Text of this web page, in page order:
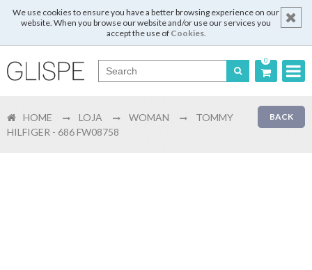
We use cookies to ensure you have a better browsing experience on our
website. When you browse our website and/or use our services you
accept the use of Cookies.
0
English BACK
HOME LOJA WOMAN
TOMMY
HILFIGER - 686 FW08758